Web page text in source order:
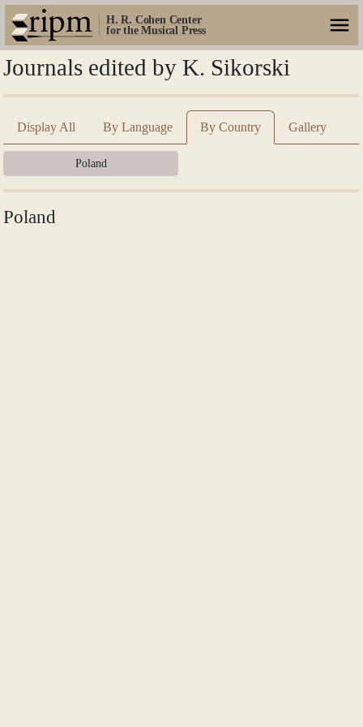
H. R. Cohen Center
for the Musical Press
Journals edited by K. Sikorski
Display All By Language By Country Gallery
Poland
Poland